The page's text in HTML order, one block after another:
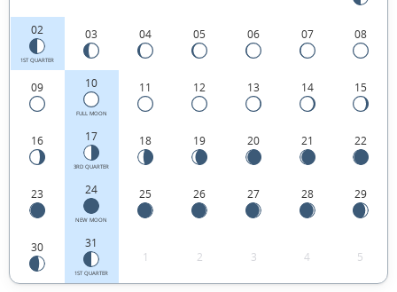
Canada.
02
1ST QUARTER
03 04 05 06 07 08
09 10
FULL MOON
11 12 13 14 15
16 17
3RD QUARTER
18 19 20 21 22
23 24
NEW MOON
25 26 27 28 29
30 31
1ST QUARTER
1 2 3 4 5